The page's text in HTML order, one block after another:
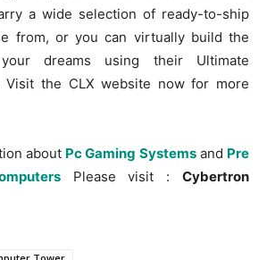
a wide selection of ready-to-ship
from, or you can virtually build the
dreams using their Ultimate
Visit the CLX website now for more
about Pc Gaming Systemsand Pre
Please visit :Cybertron